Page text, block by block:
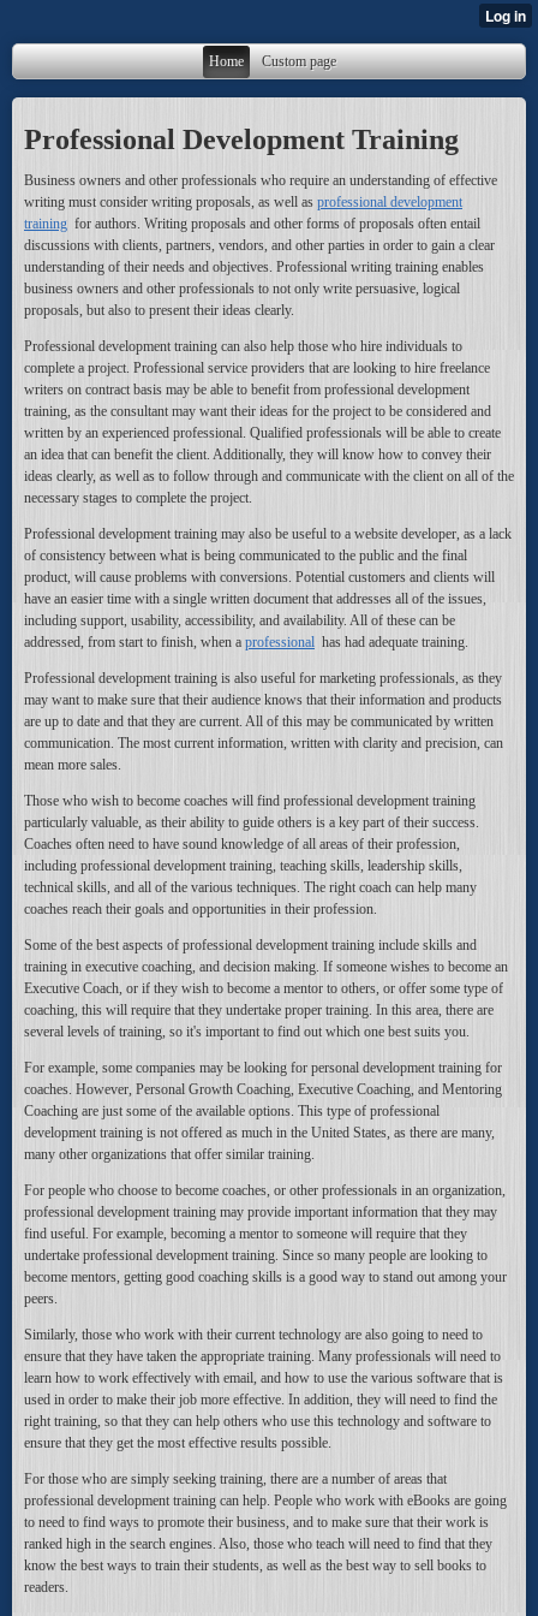
Home Custom page
Professional Development Training
Business owners and other professionals who require an understanding of effective
writing must consider writing proposals, as well as professional development
training for authors. Writing proposals and other forms of proposals often entail
discussions with clients, partners, vendors, and other parties in order to gain a clear
understanding of their needs and objectives. Professional writing training enables
business owners and other professionals to not only write persuasive, logical
proposals, but also to present their ideas clearly.
Professional development training can also help those who hire individuals to
complete a project. Professional service providers that are looking to hire freelance
writers on contract basis may be able to benefit from professional development
training, as the consultant may want their ideas for the project to be considered and
written by an experienced professional. Qualified professionals will be able to create
an idea that can benefit the client. Additionally, they will know how to convey their
ideas clearly, as well as to follow through and communicate with the client on all of the
necessary stages to complete the project.
Professional development training may also be useful to a website developer, as a lack
of consistency between what is being communicated to the public and the final
product, will cause problems with conversions. Potential customers and clients will
have an easier time with a single written document that addresses all of the issues,
including support, usability, accessibility, and availability. All of these can be
addressed, from start to finish, when a professional has had adequate training.
Professional development training is also useful for marketing professionals, as they
may want to make sure that their audience knows that their information and products
are up to date and that they are current. All of this may be communicated by written
communication. The most current information, written with clarity and precision, can
mean more sales.
Those who wish to become coaches will find professional development training
particularly valuable, as their ability to guide others is a key part of their success.
Coaches often need to have sound knowledge of all areas of their profession,
including professional development training, teaching skills, leadership skills,
technical skills, and all of the various techniques. The right coach can help many
coaches reach their goals and opportunities in their profession.
Some of the best aspects of professional development training include skills and
training in executive coaching, and decision making. If someone wishes to become an
Executive Coach, or if they wish to become a mentor to others, or offer some type of
coaching, this will require that they undertake proper training. In this area, there are
several levels of training, so it's important to find out which one best suits you.
For example, some companies may be looking for personal development training for
coaches. However, Personal Growth Coaching, Executive Coaching, and Mentoring
Coaching are just some of the available options. This type of professional
development training is not offered as much in the United States, as there are many,
many other organizations that offer similar training.
For people who choose to become coaches, or other professionals in an organization,
professional development training may provide important information that they may
find useful. For example, becoming a mentor to someone will require that they
undertake professional development training. Since so many people are looking to
become mentors, getting good coaching skills is a good way to stand out among your
peers.
Similarly, those who work with their current technology are also going to need to
ensure that they have taken the appropriate training. Many professionals will need to
learn how to work effectively with email, and how to use the various software that is
used in order to make their job more effective. In addition, they will need to find the
right training, so that they can help others who use this technology and software to
ensure that they get the most effective results possible.
For those who are simply seeking training, there are a number of areas that
professional development training can help. People who work with eBooks are going
to need to find ways to promote their business, and to make sure that their work is
ranked high in the search engines. Also, those who teach will need to find that they
know the best ways to train their students, as well as the best way to sell books to
readers.